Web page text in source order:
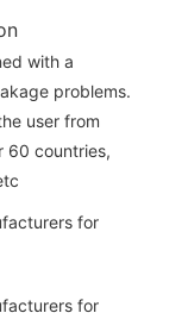
with a
problems.
user from
60 countries,